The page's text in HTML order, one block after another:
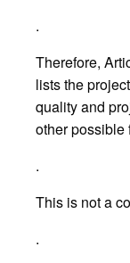
.
Therefore,
lists the
quality and
other possible
.
This is not a
.